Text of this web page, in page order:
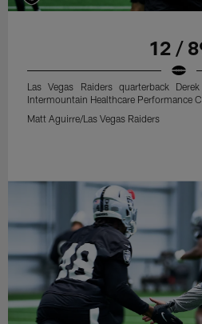
12 /
Las Vegas Raiders quarterback
Intermountain Healthcare Performance
Matt Aguirre/Las Vegas Raiders